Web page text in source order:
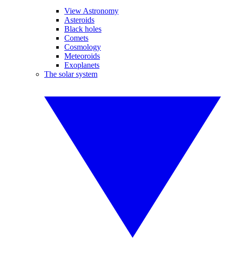
View Astronomy
Asteroids
Black holes
Comets
Cosmology
Meteoroids
Exoplanets
The solar system